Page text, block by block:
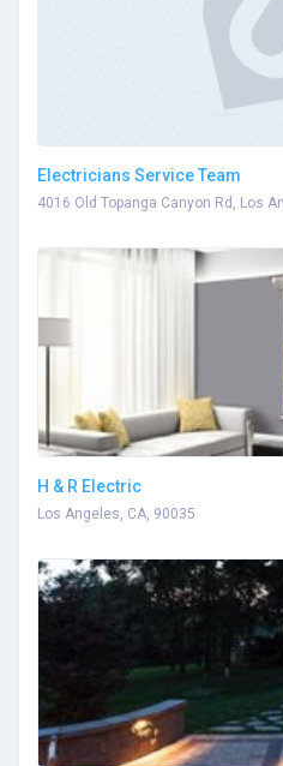
Electricians Service Team
4016 Old Topanga Canyon Rd, Los
H & R Electric
Los Angeles, CA, 90035